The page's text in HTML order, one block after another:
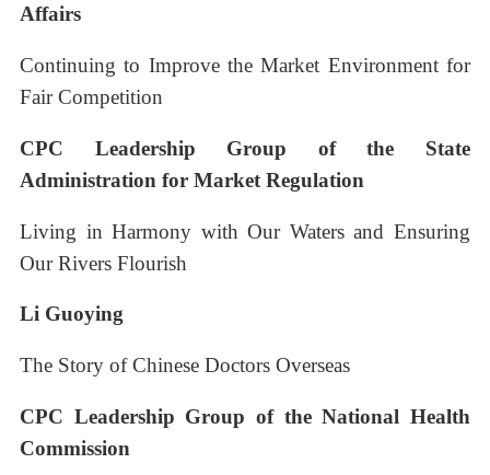
Affairs
Continuing to Improve the Market Environment for
Fair Competition
CPC Leadership Group of the State
Administration for Market Regulation
Living in Harmony with Our Waters and Ensuring
Our Rivers Flourish
Li Guoying
The Story of Chinese Doctors Overseas
CPC Leadership Group of the National Health
Commission